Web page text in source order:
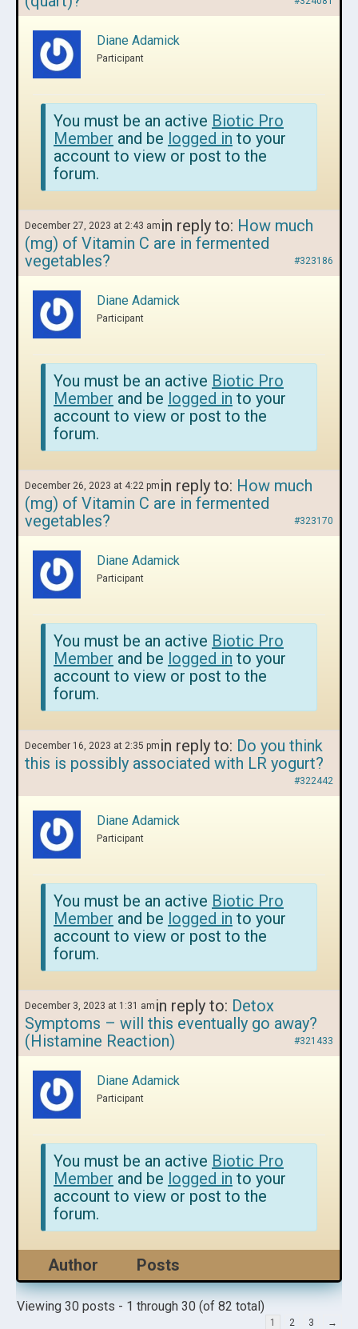
Diane Adamick
Participant
You must be an active Biotic Pro
Member and be logged in to your
account to view or post to the
forum.
December 27, 2023 at 2:43 am in reply to: How much
(mg) of Vitamin C are in fermented
vegetables?
#323186
Diane Adamick
Participant
You must be an active Biotic Pro
Member and be logged in to your
account to view or post to the
forum.
December 26, 2023 at 4:22 pm in reply to: How much
(mg) of Vitamin C are in fermented
vegetables?
#323170
Diane Adamick
Participant
You must be an active Biotic Pro
Member and be logged in to your
account to view or post to the
forum.
December 16, 2023 at 2:35 pm in reply to: Do you think
this is possibly associated with LR yogurt?
#322442
Diane Adamick
Participant
You must be an active Biotic Pro
Member and be logged in to your
account to view or post to the
forum.
December 3, 2023 at 1:31 am in reply to: Detox
Symptoms – will this eventually go away?
(Histamine Reaction)
#321433
Diane Adamick
Participant
You must be an active Biotic Pro
Member and be logged in to your
account to view or post to the
forum.
Author Posts
Viewing 30 posts - 1 through 30 (of 82 total)
1 2 3 →